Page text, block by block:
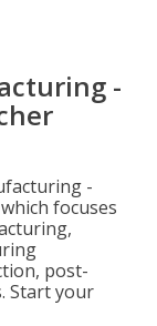
-
-
focuses
post-
Start your